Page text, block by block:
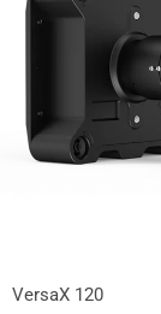
VersaX 120